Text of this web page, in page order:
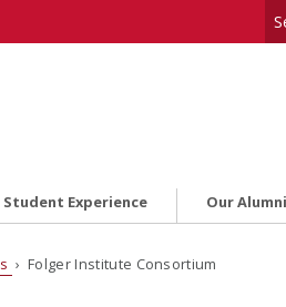
Student Experience Our Alumni
› Folger Institute Consortium